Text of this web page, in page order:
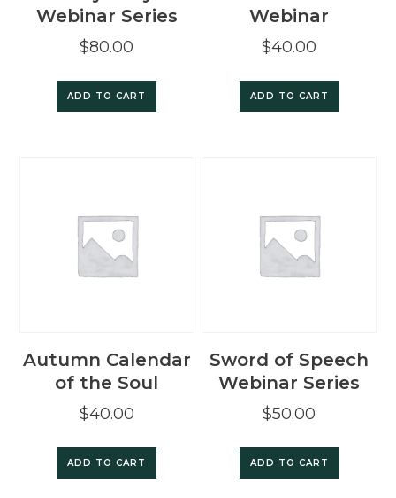
Webinar Series
$80.00
ADD TO CART
Webinar
$40.00
ADD TO CART
Autumn Calendar
of the Soul
$40.00
ADD TO CART
Sword of Speech
Webinar Series
$50.00
ADD TO CART